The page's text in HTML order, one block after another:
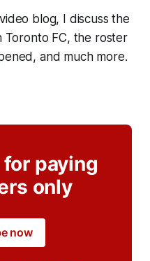
blog, I discuss the
FC, the roster
and much more.
paying
only
now